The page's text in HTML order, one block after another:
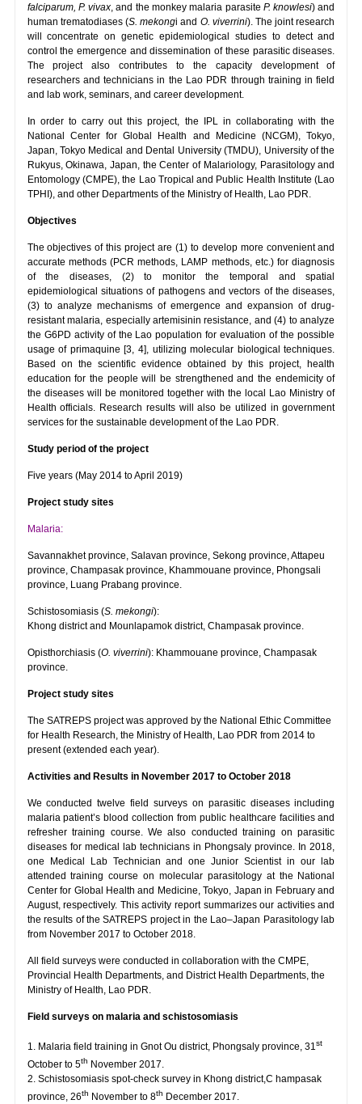
falciparum, P. vivax, and the monkey malaria parasite P. knowlesi) and
human trematodiases (S. mekongi and O. viverrini). The joint research
will concentrate on genetic epidemiological studies to detect and
control the emergence and dissemination of these parasitic diseases.
The project also contributes to the capacity development of
researchers and technicians in the Lao PDR through training in field
and lab work, seminars, and career development.
In order to carry out this project, the IPL in collaborating with the
National Center for Global Health and Medicine (NCGM), Tokyo,
Japan, Tokyo Medical and Dental University (TMDU), University of the
Rukyus, Okinawa, Japan, the Center of Malariology, Parasitology and
Entomology (CMPE), the Lao Tropical and Public Health Institute (Lao
TPHI), and other Departments of the Ministry of Health, Lao PDR.
Objectives
The objectives of this project are (1) to develop more convenient and
accurate methods (PCR methods, LAMP methods, etc.) for diagnosis
of the diseases, (2) to monitor the temporal and spatial
epidemiological situations of pathogens and vectors of the diseases,
(3) to analyze mechanisms of emergence and expansion of drug-
resistant malaria, especially artemisinin resistance, and (4) to analyze
the G6PD activity of the Lao population for evaluation of the possible
usage of primaquine [3, 4], utilizing molecular biological techniques.
Based on the scientific evidence obtained by this project, health
education for the people will be strengthened and the endemicity of
the diseases will be monitored together with the local Lao Ministry of
Health officials. Research results will also be utilized in government
services for the sustainable development of the Lao PDR.
Study period of the project
Five years (May 2014 to April 2019)
Project study sites
Malaria:
Savannakhet province, Salavan province, Sekong province, Attapeu
province, Champasak province, Khammouane province, Phongsali
province, Luang Prabang province.
Schistosomiasis (S. mekongi):
Khong district and Mounlapamok district, Champasak province.
Opisthorchiasis (O. viverrini): Khammouane province, Champasak
province.
Project study sites
The SATREPS project was approved by the National Ethic Committee
for Health Research, the Ministry of Health, Lao PDR from 2014 to
present (extended each year).
Activities and Results in November 2017 to October 2018
We conducted twelve field surveys on parasitic diseases including
malaria patient’s blood collection from public healthcare facilities and
refresher training course. We also conducted training on parasitic
diseases for medical lab technicians in Phongsaly province. In 2018,
one Medical Lab Technician and one Junior Scientist in our lab
attended training course on molecular parasitology at the National
Center for Global Health and Medicine, Tokyo, Japan in February and
August, respectively. This activity report summarizes our activities and
the results of the SATREPS project in the Lao–Japan Parasitology lab
from November 2017 to October 2018.
All field surveys were conducted in collaboration with the CMPE,
Provincial Health Departments, and District Health Departments, the
Ministry of Health, Lao PDR.
Field surveys on malaria and schistosomiasis
1. Malaria field training in Gnot Ou district, Phongsaly province, 31st
October to 5th November 2017.
2. Schistosomiasis spot-check survey in Khong district,C hampasak
province, 26th November to 8th December 2017.